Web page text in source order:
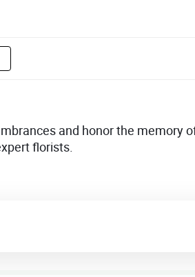
and honor the memory
florists.